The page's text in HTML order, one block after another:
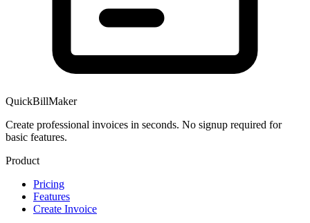
QuickBillMaker
Create professional invoices in seconds. No signup required for
basic features.
Product
Pricing
Features
Create Invoice